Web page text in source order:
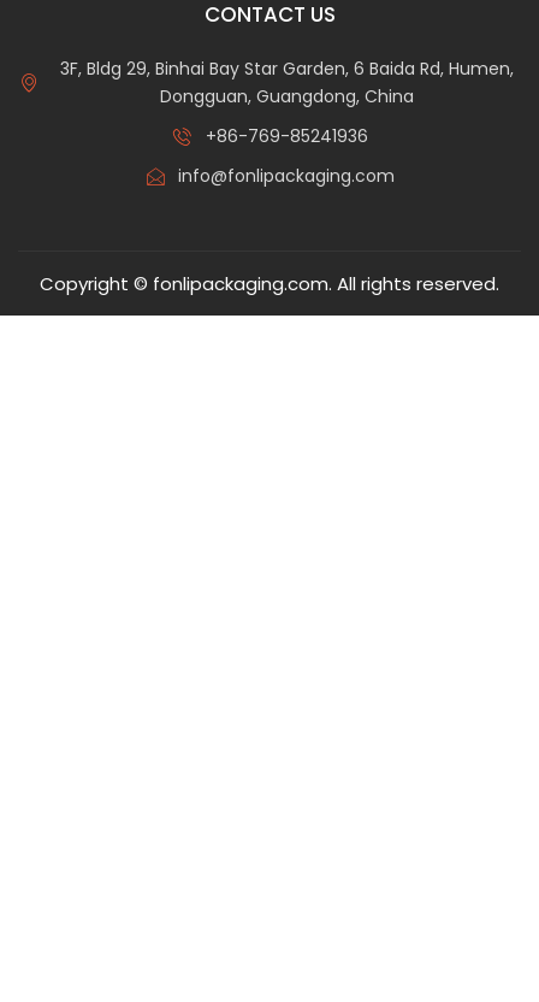
CONTACT US
3F, Bldg 29, Binhai Bay Star Garden, 6 Baida Rd, Humen,
Dongguan, Guangdong, China
+86-769-85241936
info@fonlipackaging.com
Copyright © fonlipackaging.com. All rights reserved.